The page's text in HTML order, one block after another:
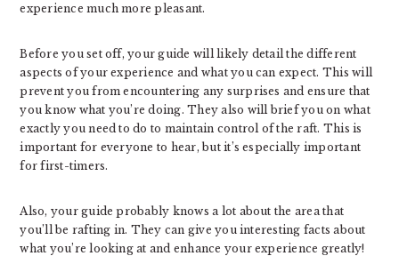
experience much more pleasant.
Before you set off, your guide will likely detail the different
aspects of your experience and what you can expect. This will
prevent you from encountering any surprises and ensure that
you know what you’re doing. They also will brief you on what
exactly you need to do to maintain control of the raft. This is
important for everyone to hear, but it’s especially important
for first-timers.
Also, your guide probably knows a lot about the area that
you’ll be rafting in. They can give you interesting facts about
what you’re looking at and enhance your experience greatly!